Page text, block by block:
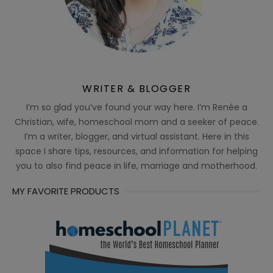
WRITER & BLOGGER
I’m so glad you’ve found your way here. I’m Renée a
Christian, wife, homeschool mom and a seeker of peace.
I’m a writer, blogger, and virtual assistant. Here in this
space I share tips, resources, and information for helping
you to also find peace in life, marriage and motherhood.
MY FAVORITE PRODUCTS